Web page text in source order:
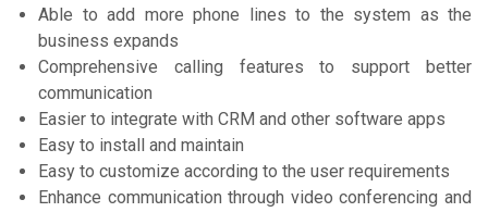
Able to add more phone lines to the system as the
business expands
Comprehensive calling features to support better
communication
Easier to integrate with CRM and other software apps
Easy to install and maintain
Easy to customize according to the user requirements
Enhance communication through video conferencing and